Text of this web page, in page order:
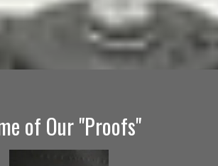
of Our "Proofs"